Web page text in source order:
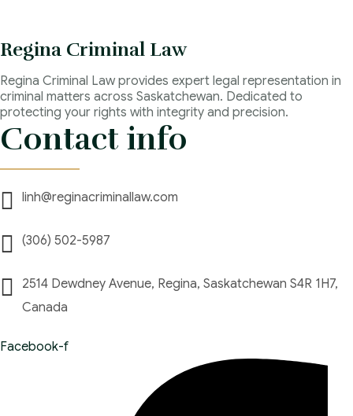
Regina Criminal Law
Regina Criminal Law provides expert legal representation in
criminal matters across Saskatchewan. Dedicated to
protecting your rights with integrity and precision.
Contact info
linh@reginacriminallaw.com
(306) 502-5987
2514 Dewdney Avenue, Regina, Saskatchewan S4R 1H7,
Canada
Facebook-f